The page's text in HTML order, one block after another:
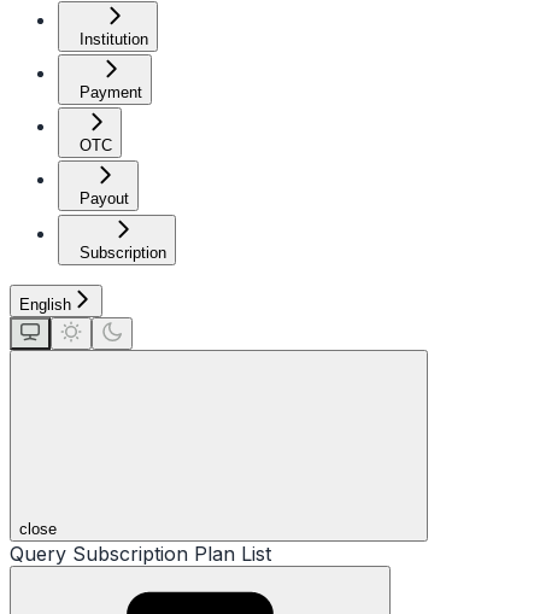
Institution
Payment
OTC
Payout
Subscription
English
close
Query Subscription Plan List